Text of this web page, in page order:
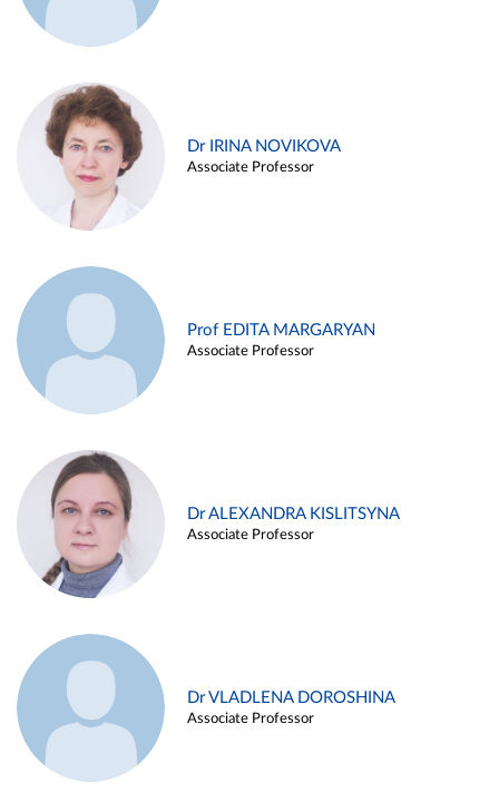
Dr IRINA NOVIKOVA
Associate Professor
Prof EDITA MARGARYAN
Associate Professor
Dr ALEXANDRA KISLITSYNA
Associate Professor
Dr VLADLENA DOROSHINA
Associate Professor